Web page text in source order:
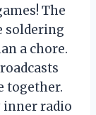
The
soldering
a chore.
together.
radio